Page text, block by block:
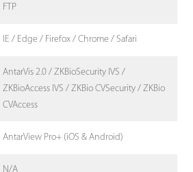
FTP
IE / Edge / Firefox / Chrome / Safari
AntarVis 2.0 / ZKBioSecurity IVS /
ZKBioAccess IVS / ZKBio CVSecurity / ZKBio
CVAccess
AntarView Pro+ (iOS & Android)
N/A